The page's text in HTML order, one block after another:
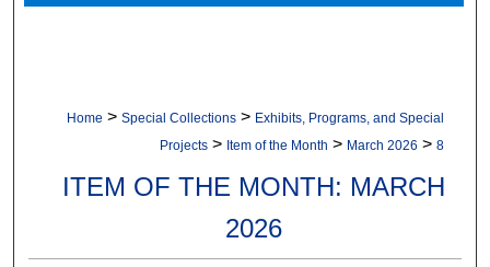
Home > Special Collections > Exhibits, Programs, and Special
Projects > Item of the Month > March 2026 > 8
ITEM OF THE MONTH: MARCH
2026